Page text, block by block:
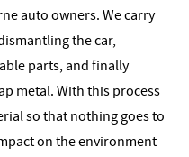
auto owners. We carry
the car,
parts, and finally
metal. With this process
so that nothing goes to
on the environment